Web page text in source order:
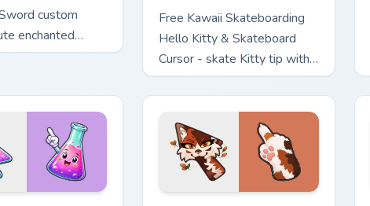
custom
enchanted
with
Free Kawaii Skateboarding
Hello Kitty & Skateboard
Cursor - skate Kitty tip with
matching skateboard hand.